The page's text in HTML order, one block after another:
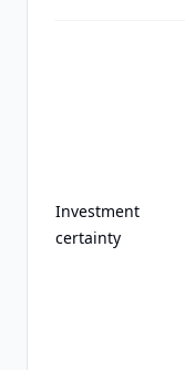
Investment
certainty